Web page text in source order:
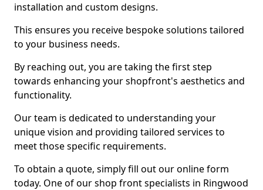
installation and custom designs.
This ensures you receive bespoke solutions tailored
to your business needs.
By reaching out, you are taking the first step
towards enhancing your shopfront's aesthetics and
functionality.
Our team is dedicated to understanding your
unique vision and providing tailored services to
meet those specific requirements.
To obtain a quote, simply fill out our online form
today. One of our shop front specialists in Ringwood